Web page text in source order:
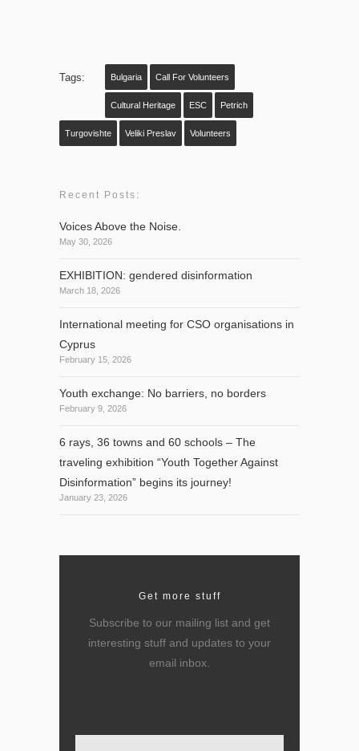
Tags: Bulgaria Call For Volunteers
Cultural Heritage ESC Petrich
Turgovishte Veliki Preslav Volunteers
Recent Posts:
Voices Above the Noise.
May 30, 2026
EXHIBITION: gendered disinformation
March 18, 2026
International meeting for CSO organisations in
Cyprus
February 15, 2026
Youth exchange: No barriers, no borders
February 9, 2026
6 rays, 36 towns and 60 schools – The
traveling exhibition “Youth Together Against
Disinformation” begins its journey!
January 23, 2026
Get more stuff
Subscribe to our mailing list and get
interesting stuff and updates to your
email inbox.